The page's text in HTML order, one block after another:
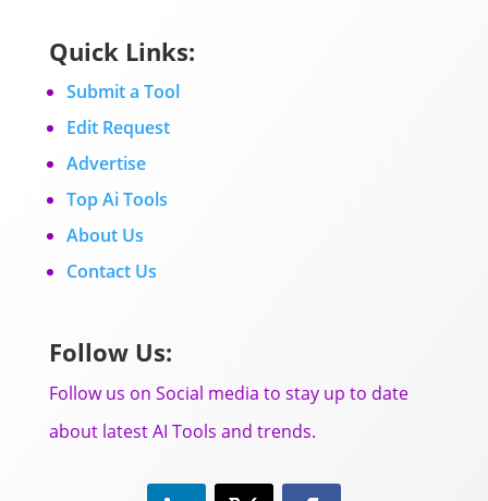
Quick Links:
Submit a Tool
Edit Request
Advertise
Top Ai Tools
About Us
Contact Us
Follow Us:
Follow us on Social media to stay up to date
about latest AI Tools and trends.